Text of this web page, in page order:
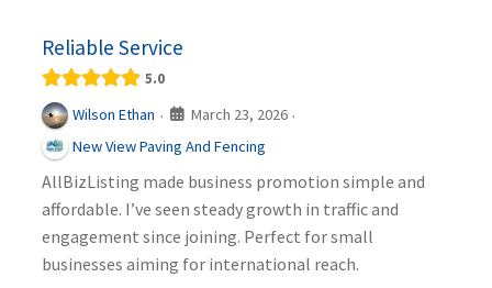
Reliable Service
5.0
Wilson Ethan · March 23, 2026 ·
New View Paving And Fencing
AllBizListing made business promotion simple and
affordable. I’ve seen steady growth in traffic and
engagement since joining. Perfect for small
businesses aiming for international reach.